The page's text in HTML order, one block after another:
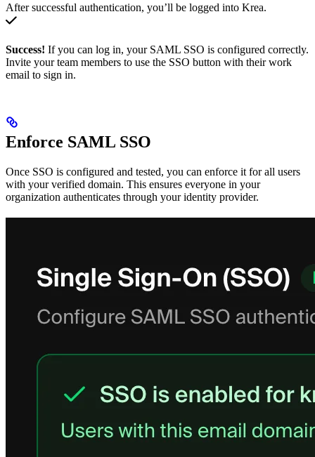
After successful authentication, you’ll be logged into Krea.
Success! If you can log in, your SAML SSO is configured correctly.
Invite your team members to use the SSO button with their work
email to sign in.
Enforce SAML SSO
Once SSO is configured and tested, you can enforce it for all users
with your verified domain. This ensures everyone in your
organization authenticates through your identity provider.